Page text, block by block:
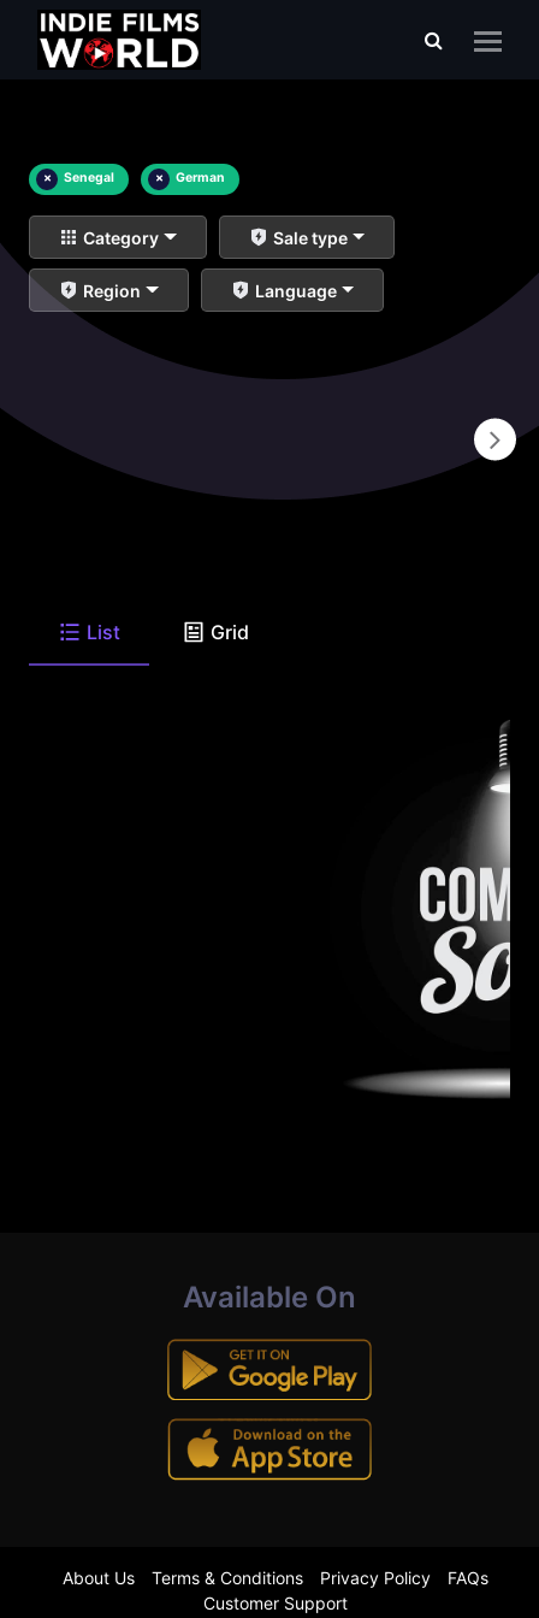
× Senegal × German
Category Sale type
Region Language
List Grid
Available On
About Us Terms & Conditions Privacy Policy
FAQs
Customer Support